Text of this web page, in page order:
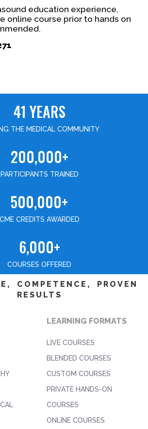
education experience,
online course prior to hands on
41 YEARS
THE MEDICAL COMMUNITY
200,000+
PARTICIPANTS TRAINED
500,000+
CME CREDITS AWARDED
6,000+
COURSES OFFERED
COMPETENCE, PROVEN
RESULTS
LEARNING FORMATS
LIVE COURSES
BLENDED COURSES
CUSTOM COURSES
PRIVATE HANDS-ON
COURSES
ONLINE COURSES